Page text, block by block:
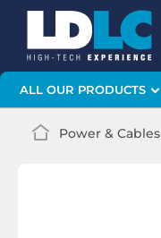
ALL OUR PRODUCTS
Power & Cables